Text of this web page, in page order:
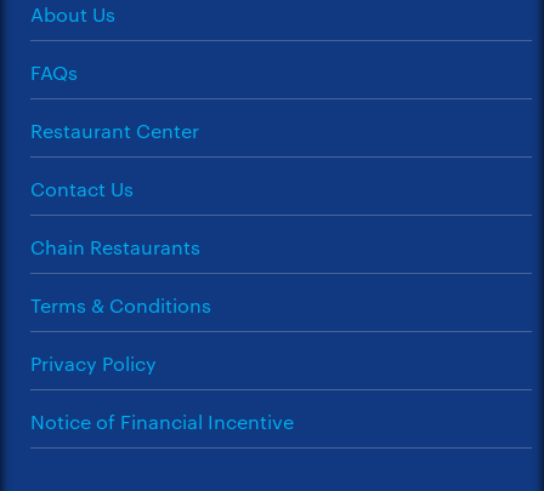
About Us
FAQs
Restaurant Center
Contact Us
Chain Restaurants
Terms & Conditions
Privacy Policy
Notice of Financial Incentive